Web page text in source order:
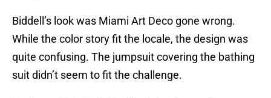
Biddell’s look was Miami Art Deco gone wrong.
While the color story fit the locale, the design was
quite confusing. The jumpsuit covering the bathing
suit didn’t seem to fit the challenge.